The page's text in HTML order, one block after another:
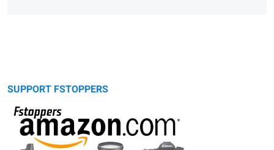
SUPPORT FSTOPPERS